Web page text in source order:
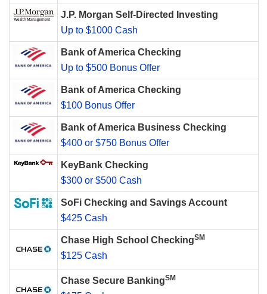
J.P. Morgan Self-Directed Investing
Up to $1000 Cash
Bank of America Checking
Up to $500 Bonus Offer
Bank of America Checking
$100 Bonus Offer
Bank of America Business Checking
$400 or $750 Bonus Offer
KeyBank Checking
$300 or $500 Cash
SoFi Checking and Savings Account
$425 Cash
Chase High School CheckingSM
$125 Cash
Chase Secure BankingSM